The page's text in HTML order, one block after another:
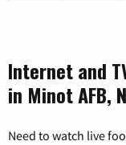
Internet and
in Minot AFB,
Need to watch live